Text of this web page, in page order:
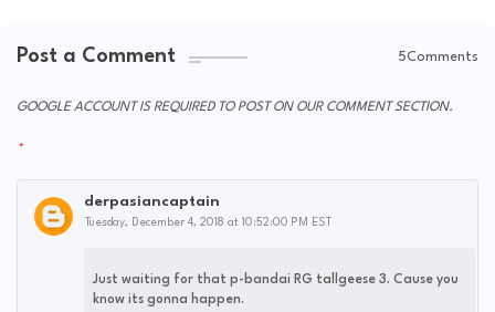
Post a Comment 5Comments
GOOGLE ACCOUNT IS REQUIRED TO POST ON OUR COMMENT SECTION.
derpasiancaptain
Tuesday, December 4, 2018 at 10:52:00 PM EST
Just waiting for that p-bandai RG tallgeese 3. Cause you
know its gonna happen.